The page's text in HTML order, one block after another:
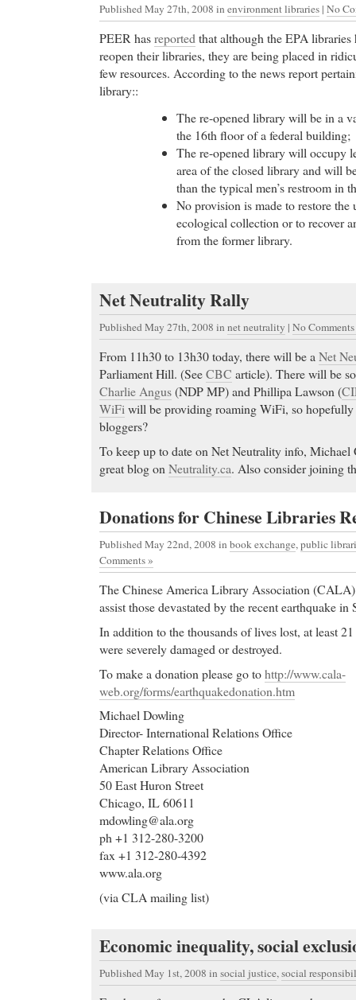
Published May 27th, 2008 in environment libraries | No
PEER hasreported that although the EPA libraries
reopen their libraries, they are being placed in
few resources. According to the news report
library::
The re-opened library will be in a
the 16th floor of a federal building;
The re-opened library will occupy
area of the closed library and will
than the typical men’s restroom in
No provision is made to restore the
ecological collection or to recover
from the former library.
Net Neutrality Rally
Published May 27th, 2008 in net neutrality | No
From 11h30 to 13h30 today, there will be aNet
Parliament Hill. (SeeCBC article). There will be
Charlie Angus(NDP MP) and Phillipa Lawson (
WiFiwill be providing roaming WiFi, so hopefully
bloggers?
To keep up to date on Net Neutrality info, Michael
great blog on Neutrality.ca. Also consider joining
Donations for Chinese Libraries
Published May 22nd, 2008 in book exchange,public
Comments »
The Chinese America Library Association
assist those devastated by the recent earthquake in
In addition to the thousands of lives lost, at least
were severely damaged or destroyed.
To make a donation please go tohttp://www.cala-
web.org/forms/earthquakedonation.htm
Michael Dowling
Director- International Relations Office
Chapter Relations Office
American Library Association
50 East Huron Street
Chicago, IL 60611
mdowling@ala.org
ph +1 312-280-3200
fax +1 312-280-4392
www.ala.org
(via CLA mailing list)
Economic inequality, social
Published May 1st, 2008 in social justice,social